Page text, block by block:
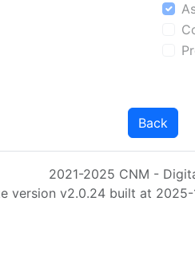
Back
2021-2025 CNM -
version v2.0.24 built at 2025-